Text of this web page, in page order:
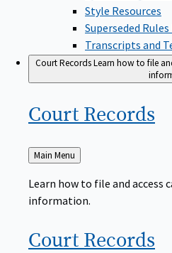
Style Resources
Superseded
Transcripts and
Court RecordsLearn how to file
Court Records
Back
to
Main Menu
Learn how to file and access
information.
Court Records